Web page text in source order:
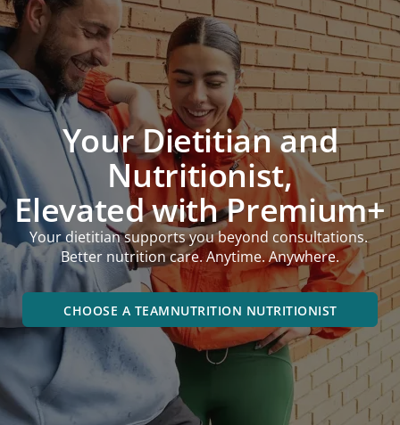
Dietitians and
Nutritionists Near You
Get personalized nutrition support for your health or
performance goals,
online or in an office near you.
BOOK A DIETITIAN NEAR YOU